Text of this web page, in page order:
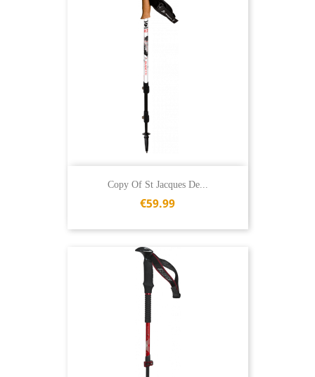
Copy Of St Jacques De...
€59.99